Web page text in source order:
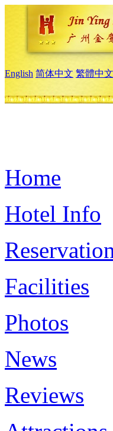
English 简体中文 繁體中文
Home
Hotel Info
Facilities
Photos
News
Reviews